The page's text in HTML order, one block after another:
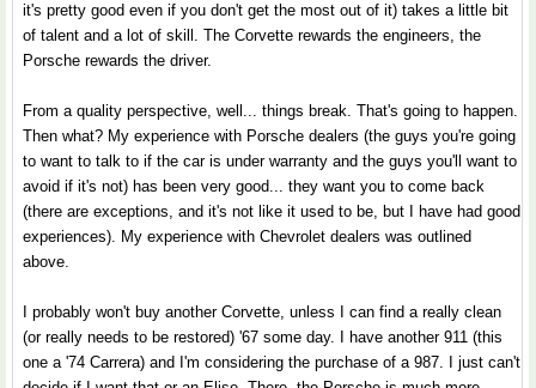
it's pretty good even if you don't get the most out of it) takes a little bit
of talent and a lot of skill. The Corvette rewards the engineers, the
Porsche rewards the driver.
From a quality perspective, well... things break. That's going to happen.
Then what? My experience with Porsche dealers (the guys you're going
to want to talk to if the car is under warranty and the guys you'll want to
avoid if it's not) has been very good... they want you to come back
(there are exceptions, and it's not like it used to be, but I have had good
experiences). My experience with Chevrolet dealers was outlined
above.
I probably won't buy another Corvette, unless I can find a really clean
(or really needs to be restored) '67 some day. I have another 911 (this
one a '74 Carrera) and I'm considering the purchase of a 987. I just can't